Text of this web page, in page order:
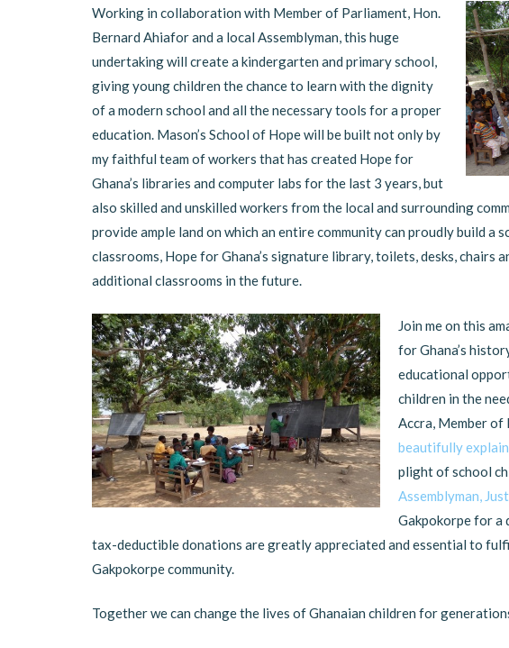
Working in collaboration with Member of Parliament, Hon.
Bernard Ahiafor and a local Assemblyman, this huge
undertaking will create a kindergarten and primary school,
giving young children the chance to learn with the dignity
of a modern school and all the necessary tools for a proper
education. Mason’s School of Hope will be built not only by
my faithful team of workers that has created Hope for
Ghana’s libraries and computer labs for the last 3 years, but
also skilled and unskilled workers from the local and surrounding
provide ample land on which an entire community can proudly build a
classrooms, Hope for Ghana’s signature library, toilets, desks, chairs
additional classrooms in the future.
Join me on this
for Ghana’s
educational
children in the
Accra, Member of
beautifully
plight of school
Assemblyman,
Gakpokorpe for a
tax-deductible donations are greatly appreciated and essential to
Gakpokorpe community.
Together we can change the lives of Ghanaian children for